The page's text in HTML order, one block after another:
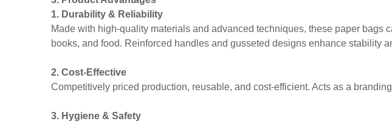
1. Durability & Reliability
Made with high-quality materials and advanced techniques, these paper bags
books, and food. Reinforced handles and gusseted designs enhance stability
2. Cost-Effective
Competitively priced production, reusable, and cost-efficient. Acts as a
3. Hygiene & Safety